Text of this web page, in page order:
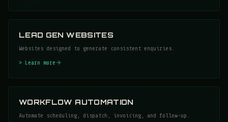
LEAD GEN WEBSITES
Websites designed to generate consistent enquiries.
> Learn more
WORKFLOW AUTOMATION
Automate scheduling, dispatch, invoicing, and follow-up.